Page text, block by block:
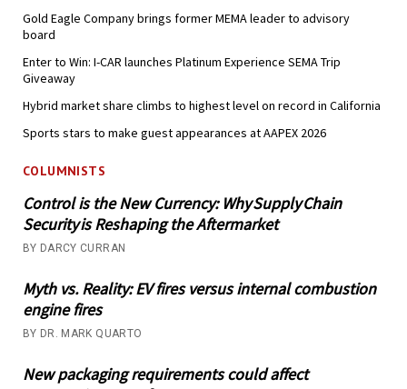
Gold Eagle Company brings former MEMA leader to advisory
board
Enter to Win: I-CAR launches Platinum Experience SEMA Trip
Giveaway
Hybrid market share climbs to highest level on record in California
Sports stars to make guest appearances at AAPEX 2026
COLUMNISTS
Control is the New Currency: Why Supply Chain
Security is Reshaping the Aftermarket
BY DARCY CURRAN
Myth vs. Reality: EV fires versus internal combustion
engine fires
BY DR. MARK QUARTO
New packaging requirements could affect